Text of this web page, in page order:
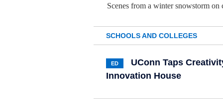
Scenes from a winter snowstorm on
SCHOOLS AND COLLEGES
ED
UConn Taps
Innovation House